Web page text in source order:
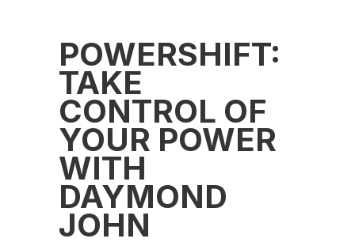
POWERSHIFT:
TAKE
CONTROL OF
YOUR POWER
WITH
DAYMOND
JOHN